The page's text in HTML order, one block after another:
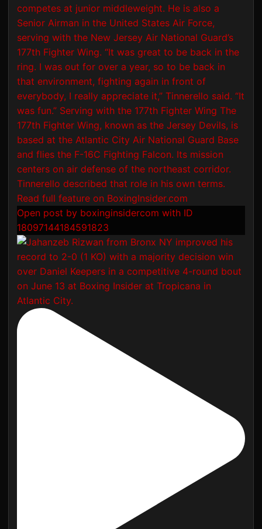
Open post by boxinginsidercom with ID
18097144184591823